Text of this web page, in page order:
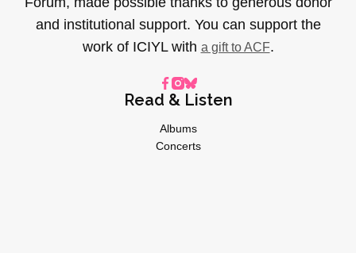
and institutional support. You can support the
work of ICIYL with a gift to ACF.
Read & Listen
Albums
Concerts